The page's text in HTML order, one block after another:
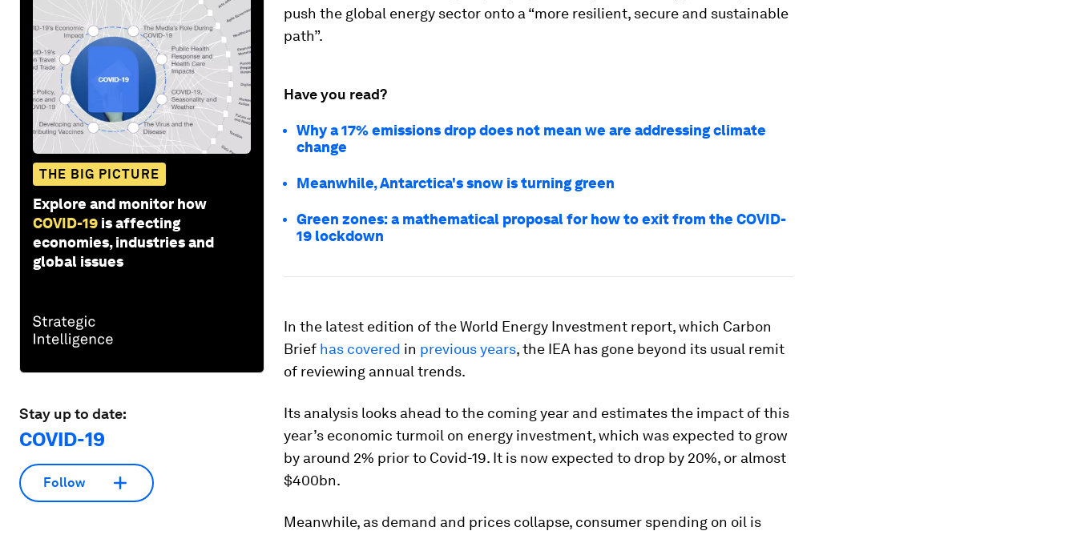
THE BIG PICTURE
Explore and monitor how
COVID-19 is affecting
economies, industries and
global issues
Stay up to date:
COVID-19
Follow
push the global energy sector onto a “more resilient, secure and sustainable
path”.
Have you read?
Why a 17% emissions drop does not mean we are addressing climate
change
Meanwhile, Antarctica's snow is turning green
Green zones: a mathematical proposal for how to exit from the COVID-
19 lockdown
In the latest edition of the World Energy Investment report, which Carbon
Brief has covered in previous years, the IEA has gone beyond its usual remit
of reviewing annual trends.
Its analysis looks ahead to the coming year and estimates the impact of this
year’s economic turmoil on energy investment, which was expected to grow
by around 2% prior to Covid-19. It is now expected to drop by 20%, or almost
$400bn.
Meanwhile, as demand and prices collapse, consumer spending on oil is